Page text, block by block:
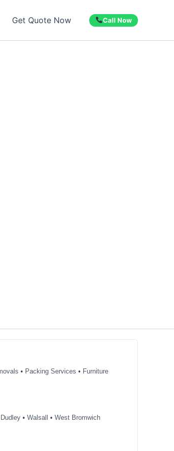
Get Quote Now Call Now
• Packing Services • Furniture
Dudley • Walsall • West Bromwich